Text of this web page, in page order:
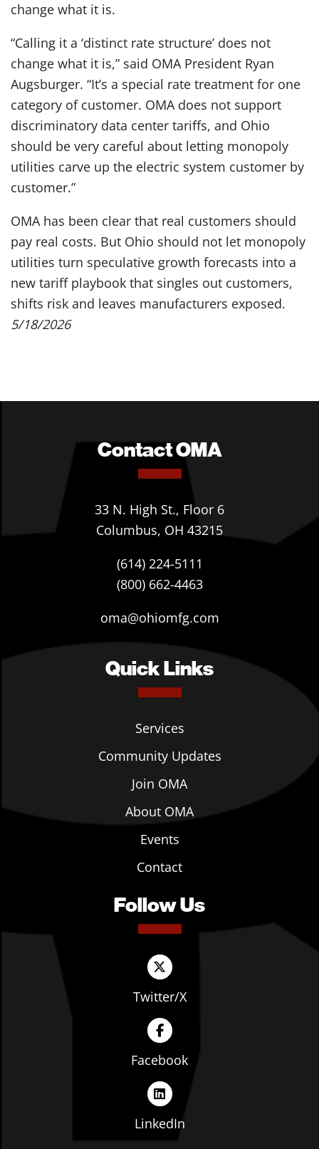
change what it is.
“Calling it a ‘distinct rate structure’ does not
change what it is,” said OMA President Ryan
Augsburger. “It’s a special rate treatment for one
category of customer. OMA does not support
discriminatory data center tariffs, and Ohio
should be very careful about letting monopoly
utilities carve up the electric system customer by
customer.”
OMA has been clear that real customers should
pay real costs. But Ohio should not let monopoly
utilities turn speculative growth forecasts into a
new tariff playbook that singles out customers,
shifts risk and leaves manufacturers exposed.
5/18/2026
Contact OMA
33 N. High St., Floor 6
Columbus, OH 43215
(614) 224-5111
(800) 662-4463
oma@ohiomfg.com
Quick Links
Services
Community Updates
Join OMA
About OMA
Events
Contact
Follow Us
Twitter/X
Facebook
LinkedIn